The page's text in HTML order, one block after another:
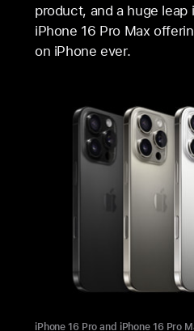
product, and a huge
iPhone 16 Pro Max
on iPhone ever.
iPhone 16 Pro and iPhone 16 Pro